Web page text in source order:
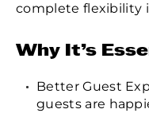
complete flexibility
Why It’s
Better Guest
guests are